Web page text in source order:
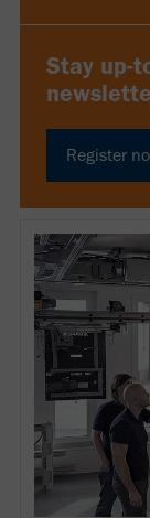
Stay up-
Register